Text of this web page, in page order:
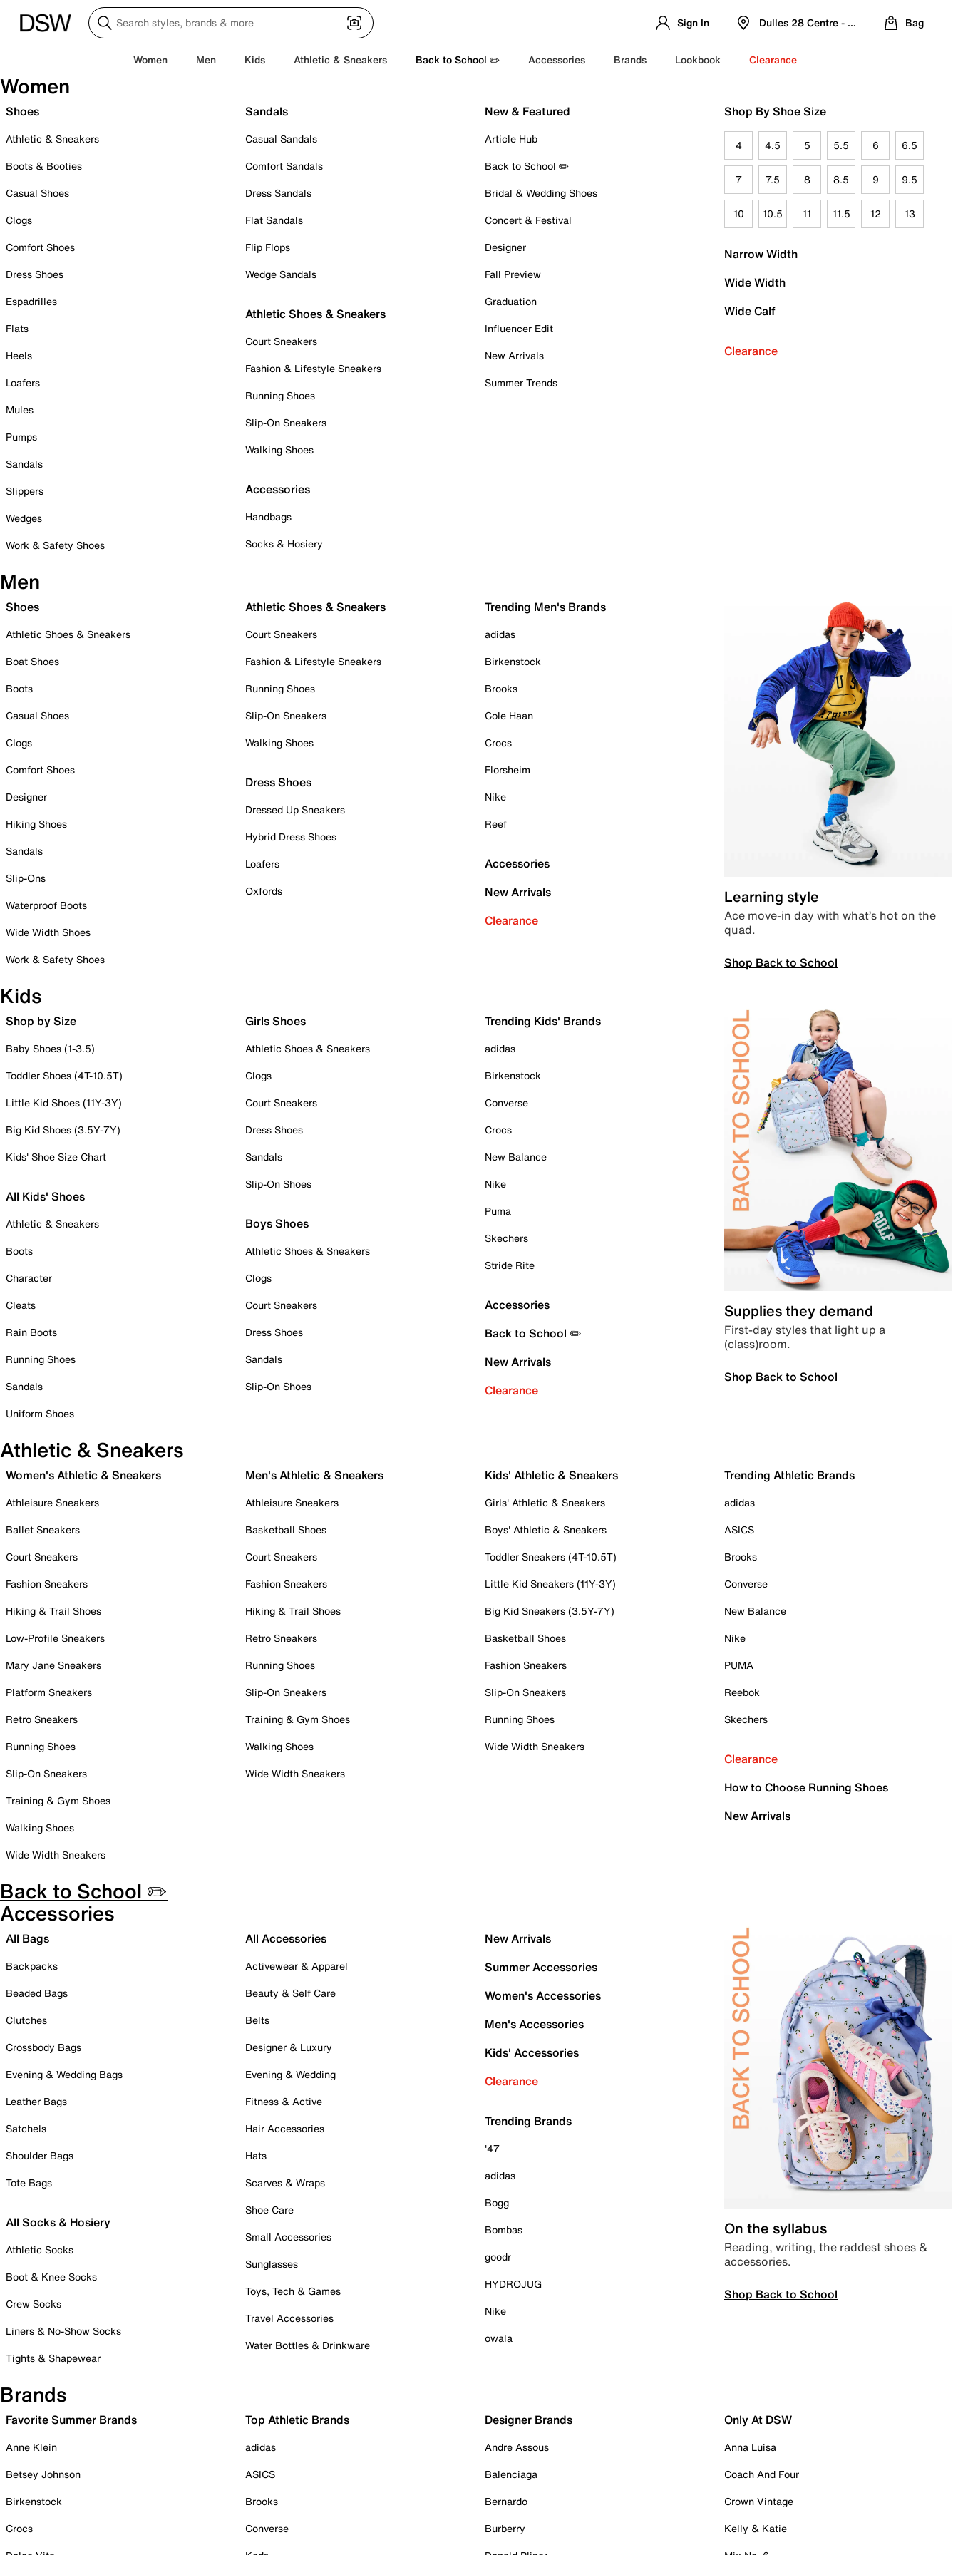
Sign In Dulles 28 Centre - Refreshed Location
Bag
Women Men Kids Athletic & Sneakers Back to School ✏️ Accessories Brands Lookbook Clearance
Women
Shoes
Athletic & Sneakers
Boots & Booties
Casual Shoes
Clogs
Comfort Shoes
Dress Shoes
Espadrilles
Flats
Heels
Loafers
Mules
Pumps
Sandals
Slippers
Wedges
Work & Safety Shoes
Sandals
Casual Sandals
Comfort Sandals
Dress Sandals
Flat Sandals
Flip Flops
Wedge Sandals
Athletic Shoes & Sneakers
Court Sneakers
Fashion & Lifestyle Sneakers
Running Shoes
Slip-On Sneakers
Walking Shoes
Accessories
Handbags
Socks & Hosiery
New & Featured
Article Hub
Back to School ✏️
Bridal & Wedding Shoes
Concert & Festival
Designer
Fall Preview
Graduation
Influencer Edit
New Arrivals
Summer Trends
Shop By Shoe Size
4 4.5 5 5.5 6 6.5
7 7.5 8 8.5 9 9.5
10 10.5 11 11.5 12 13
Narrow Width
Wide Width
Wide Calf
Clearance
Men
Shoes
Athletic Shoes & Sneakers
Boat Shoes
Boots
Casual Shoes
Clogs
Comfort Shoes
Designer
Hiking Shoes
Sandals
Slip-Ons
Waterproof Boots
Wide Width Shoes
Work & Safety Shoes
Athletic Shoes & Sneakers
Court Sneakers
Fashion & Lifestyle Sneakers
Running Shoes
Slip-On Sneakers
Walking Shoes
Dress Shoes
Dressed Up Sneakers
Hybrid Dress Shoes
Loafers
Oxfords
Trending Men's Brands
adidas
Birkenstock
Brooks
Cole Haan
Crocs
Florsheim
Nike
Reef
Accessories
New Arrivals
Clearance
Learning style
Ace move-in day with what’s hot on the
quad.
Shop Back to School
Kids
Shop by Size
Baby Shoes (1-3.5)
Toddler Shoes (4T-10.5T)
Little Kid Shoes (11Y-3Y)
Big Kid Shoes (3.5Y-7Y)
Kids' Shoe Size Chart
All Kids' Shoes
Athletic & Sneakers
Boots
Character
Cleats
Rain Boots
Running Shoes
Sandals
Uniform Shoes
Girls Shoes
Athletic Shoes & Sneakers
Clogs
Court Sneakers
Dress Shoes
Sandals
Slip-On Shoes
Boys Shoes
Athletic Shoes & Sneakers
Clogs
Court Sneakers
Dress Shoes
Sandals
Slip-On Shoes
Trending Kids' Brands
adidas
Birkenstock
Converse
Crocs
New Balance
Nike
Puma
Skechers
Stride Rite
Accessories
Back to School ✏️
New Arrivals
Clearance
Supplies they demand
First-day styles that light up a
(class)room.
Shop Back to School
Athletic & Sneakers
Women's Athletic & Sneakers
Athleisure Sneakers
Ballet Sneakers
Court Sneakers
Fashion Sneakers
Hiking & Trail Shoes
Low-Profile Sneakers
Mary Jane Sneakers
Platform Sneakers
Retro Sneakers
Running Shoes
Slip-On Sneakers
Training & Gym Shoes
Walking Shoes
Wide Width Sneakers
Men's Athletic & Sneakers
Athleisure Sneakers
Basketball Shoes
Court Sneakers
Fashion Sneakers
Hiking & Trail Shoes
Retro Sneakers
Running Shoes
Slip-On Sneakers
Training & Gym Shoes
Walking Shoes
Wide Width Sneakers
Kids' Athletic & Sneakers
Girls' Athletic & Sneakers
Boys' Athletic & Sneakers
Toddler Sneakers (4T-10.5T)
Little Kid Sneakers (11Y-3Y)
Big Kid Sneakers (3.5Y-7Y)
Basketball Shoes
Fashion Sneakers
Slip-On Sneakers
Running Shoes
Wide Width Sneakers
Trending Athletic Brands
adidas
ASICS
Brooks
Converse
New Balance
Nike
PUMA
Reebok
Skechers
Clearance
How to Choose Running Shoes
New Arrivals
Back to School ✏️
Accessories
All Bags
Backpacks
Beaded Bags
Clutches
Crossbody Bags
Evening & Wedding Bags
Leather Bags
Satchels
Shoulder Bags
Tote Bags
All Socks & Hosiery
Athletic Socks
Boot & Knee Socks
Crew Socks
Liners & No-Show Socks
Tights & Shapewear
All Accessories
Activewear & Apparel
Beauty & Self Care
Belts
Designer & Luxury
Evening & Wedding
Fitness & Active
Hair Accessories
Hats
Scarves & Wraps
Shoe Care
Small Accessories
Sunglasses
Toys, Tech & Games
Travel Accessories
Water Bottles & Drinkware
New Arrivals
Summer Accessories
Women's Accessories
Men's Accessories
Kids' Accessories
Clearance
Trending Brands
'47
adidas
Bogg
Bombas
goodr
HYDROJUG
Nike
owala
On the syllabus
Reading, writing, the raddest shoes &
accessories.
Shop Back to School
Brands
Favorite Summer Brands
Anne Klein
Betsey Johnson
Birkenstock
Crocs
Top Athletic Brands
adidas
ASICS
Brooks
Converse
Designer Brands
Andre Assous
Balenciaga
Bernardo
Burberry
Only At DSW
Anna Luisa
Coach And Four
Crown Vintage
Kelly & Katie